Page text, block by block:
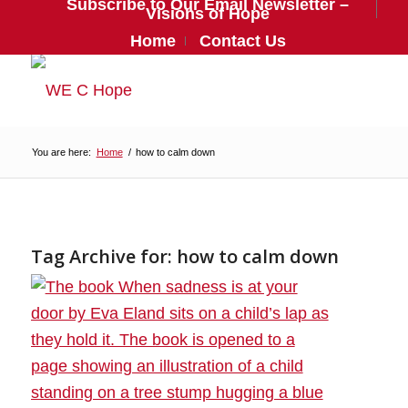
Subscribe to Our Email Newsletter –
Visions of Hope
Home
Contact Us
You are here: Home / how to calm down
Tag Archive for: how to calm down